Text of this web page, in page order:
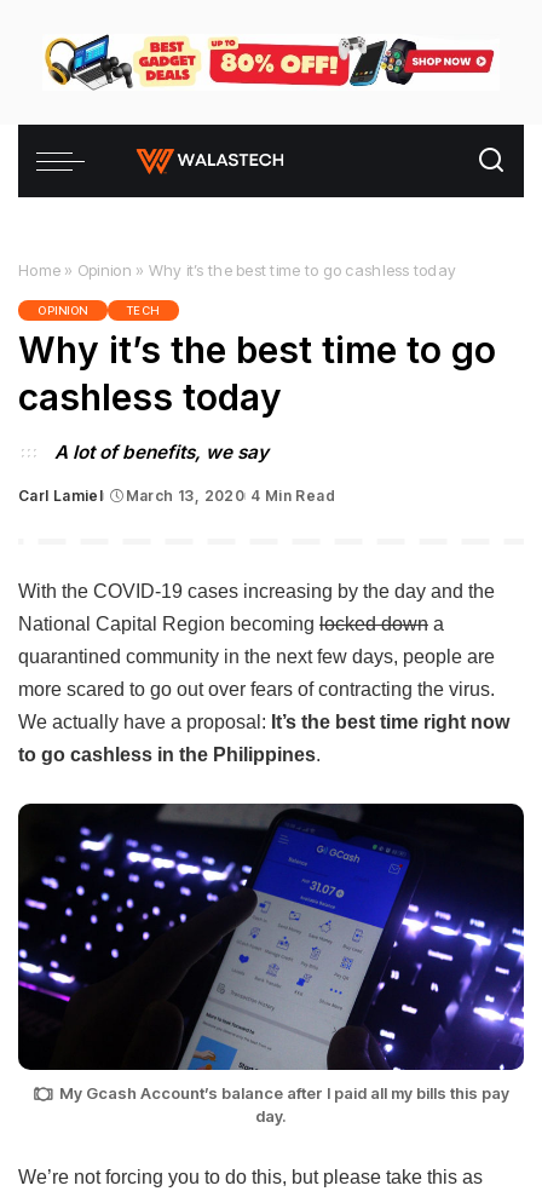
Home » Opinion » Why it’s the best time to go cashless today
OPINION TECH
Why it’s the best time to go
cashless today
A lot of benefits, we say
Posted
Carl Lamiel March 13, 2020 4 Min Read
With the COVID-19 cases increasing by the day and the
National Capital Region becoming locked down a
quarantined community in the next few days, people are
more scared to go out over fears of contracting the virus.
We actually have a proposal: It’s the best time right now
to go cashless in the Philippines.
My Gcash Account’s balance after I paid all my bills this pay
day.
We’re not forcing you to do this, but please take this as